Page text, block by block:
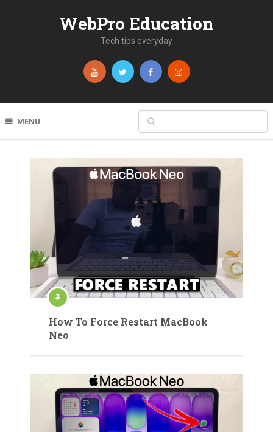
WebPro Education
Tech tips everyday
MENU
How To Force Restart MacBook
Neo